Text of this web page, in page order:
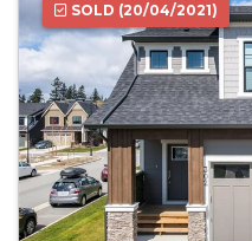
SOLD (20/04/2021)